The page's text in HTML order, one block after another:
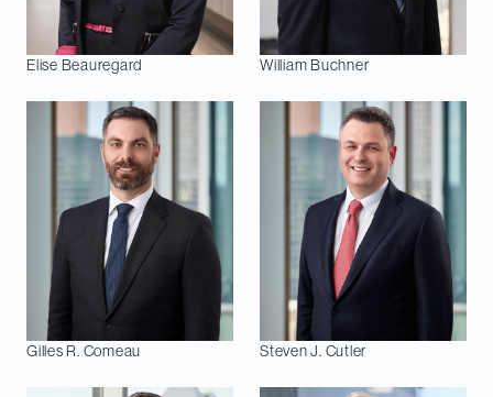
Elise Beauregard WilliamBuchner
Gilles R. Comeau Steven J. Cutler